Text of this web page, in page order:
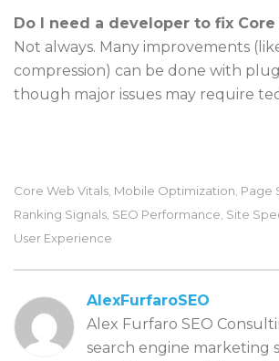
Do I need a developer to fix Core
Not always. Many improvements
compression) can be done with
though major issues may require
Core Web Vitals, Mobile Optimization, Page
Ranking Signals, SEO Performance, Site
User Experience
AlexFurfaroSEO
Alex Furfaro SEO
search engine marketing